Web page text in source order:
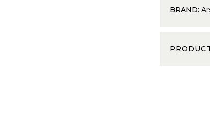
BRAND: